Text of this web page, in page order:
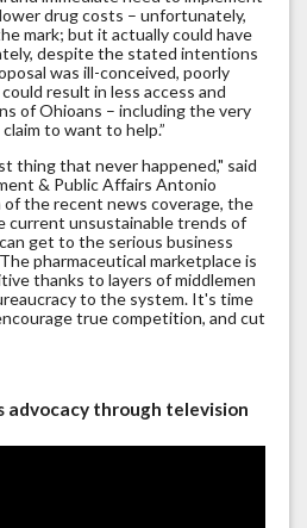
drug costs – unfortunately,
mark; but it actually could have
despite the stated intentions
was ill-conceived, poorly
result in less access and
of Ohioans – including the very
to want to help.”
thing that never happened," said
& Public Affairs Antonio
of the recent news coverage, the
current unsustainable trends of
get to the serious business
pharmaceutical marketplace is
thanks to layers of middlemen
to the system. It's time
true competition, and cut
advocacy through television